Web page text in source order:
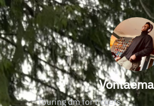
Touring dm for tickets